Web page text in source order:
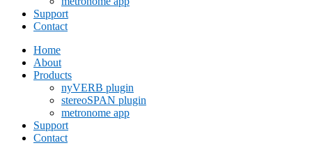
Support
Contact
Home
About
Products
nyVERB plugin
stereoSPAN plugin
metronome app
Support
Contact